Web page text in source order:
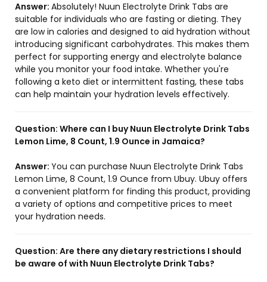
Answer: Absolutely! Nuun Electrolyte Drink Tabs are
suitable for individuals who are fasting or dieting. They
are low in calories and designed to aid hydration without
introducing significant carbohydrates. This makes them
perfect for supporting energy and electrolyte balance
while you monitor your food intake. Whether you're
following a keto diet or intermittent fasting, these tabs
can help maintain your hydration levels effectively.
Question: Where can I buy Nuun Electrolyte Drink Tabs
Lemon Lime, 8 Count, 1.9 Ounce in Jamaica?
Answer: You can purchase Nuun Electrolyte Drink Tabs
Lemon Lime, 8 Count, 1.9 Ounce from Ubuy. Ubuy offers
a convenient platform for finding this product, providing
a variety of options and competitive prices to meet
your hydration needs.
Question: Are there any dietary restrictions I should
be aware of with Nuun Electrolyte Drink Tabs?